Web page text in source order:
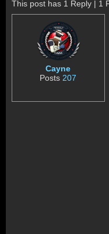
This post has 1 Reply | 1
Cayne
Posts 207